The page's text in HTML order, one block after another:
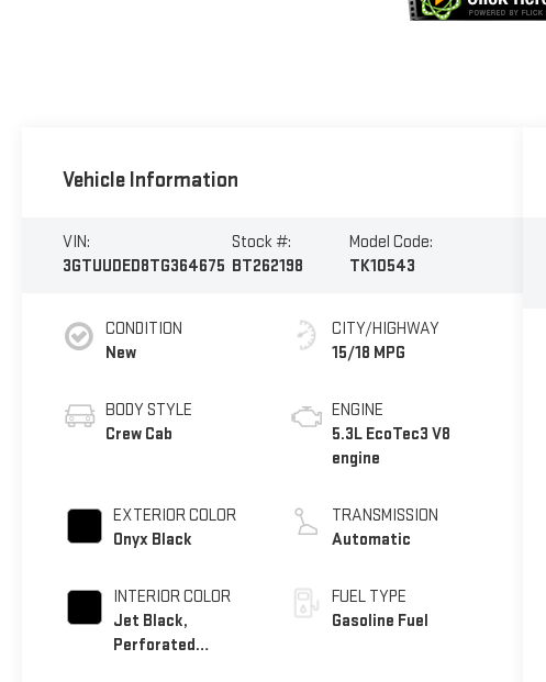
Vehicle Information
VIN:
3GTUUDED8TG364675
Stock #:
BT262198
Model Code:
TK10543
CONDITION
New
BODY STYLE
Crew Cab
EXTERIOR COLOR
Onyx Black
INTERIOR COLOR
Jet Black,
Perforated
CITY/HIGHWAY
15/18 MPG
ENGINE
5.3L EcoTec3 V8
engine
TRANSMISSION
Automatic
FUEL TYPE
Gasoline Fuel